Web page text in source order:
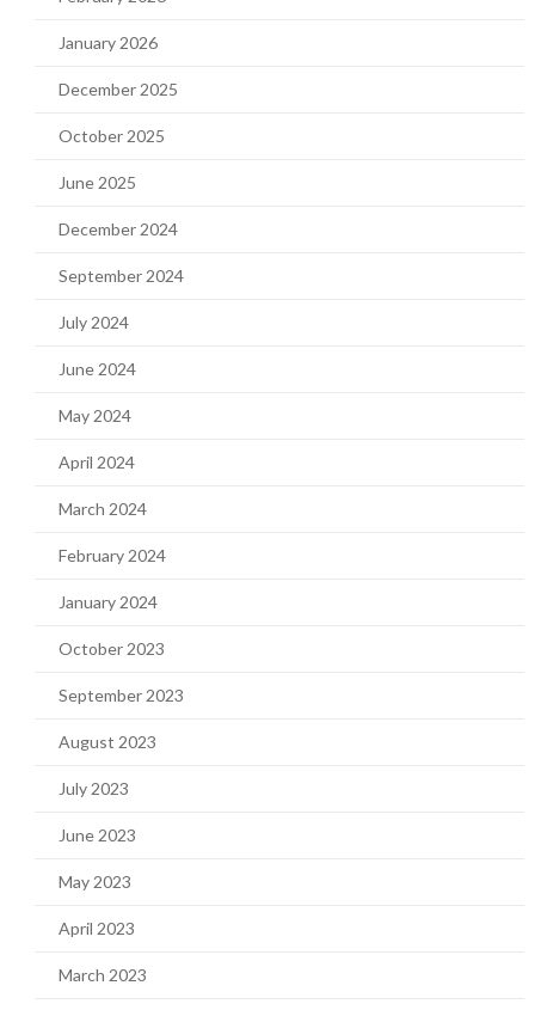
January 2026
December 2025
October 2025
June 2025
December 2024
September 2024
July 2024
June 2024
May 2024
April 2024
March 2024
February 2024
January 2024
October 2023
September 2023
August 2023
July 2023
June 2023
May 2023
April 2023
March 2023